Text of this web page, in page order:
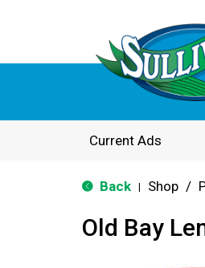
Current Ads
Back Shop /
Old Bay